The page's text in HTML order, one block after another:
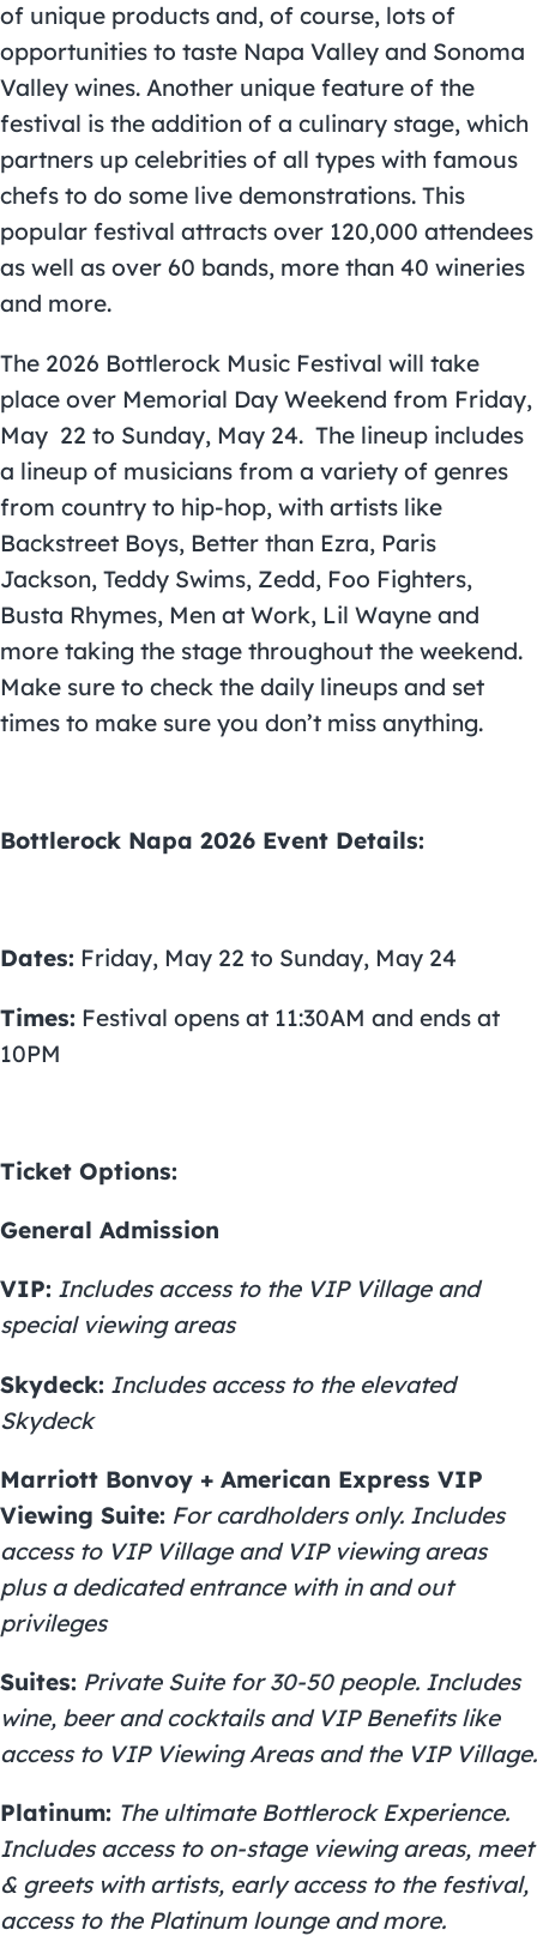
of unique products and, of course, lots of
opportunities to taste Napa Valley and Sonoma
Valley wines. Another unique feature of the
festival is the addition of a culinary stage, which
partners up celebrities of all types with famous
chefs to do some live demonstrations. This
popular festival attracts over 120,000 attendees
as well as over 60 bands, more than 40 wineries
and more.
The 2026 Bottlerock Music Festival will take
place over Memorial Day Weekend from Friday,
May 22 to Sunday, May 24. The lineup includes
a lineup of musicians from a variety of genres
from country to hip-hop, with artists like
Backstreet Boys, Better than Ezra, Paris
Jackson, Teddy Swims, Zedd, Foo Fighters,
Busta Rhymes, Men at Work, Lil Wayne and
more taking the stage throughout the weekend.
Make sure to check the daily lineups and set
times to make sure you don’t miss anything.
Bottlerock Napa 2026 Event Details:
Dates: Friday, May 22 to Sunday, May 24
Times: Festival opens at 11:30AM and ends at
10PM
Ticket Options:
General Admission
VIP: Includes access to the VIP Village and
special viewing areas
Skydeck: Includes access to the elevated
Skydeck
Marriott Bonvoy + American Express VIP
Viewing Suite: For cardholders only. Includes
access to VIP Village and VIP viewing areas
plus a dedicated entrance with in and out
privileges
Suites: Private Suite for 30-50 people. Includes
wine, beer and cocktails and VIP Benefits like
access to VIP Viewing Areas and the VIP Village.
Platinum: The ultimate Bottlerock Experience.
Includes access to on-stage viewing areas, meet
& greets with artists, early access to the festival,
access to the Platinum lounge and more.